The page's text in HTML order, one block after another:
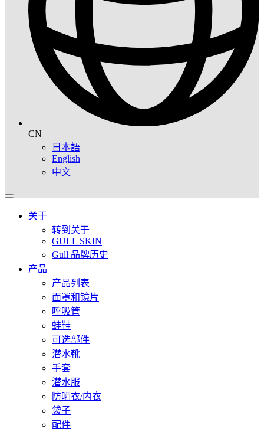
CN
日本語
English
中文
关于
转到关于
GULL SKIN
Gull 品牌历史
产品
产品列表
面罩和镜片
呼吸管
蛙鞋
可选部件
潜水靴
手套
潜水服
防晒衣/内衣
袋子
配件